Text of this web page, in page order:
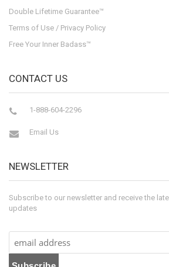
Double Lifetime Guarantee™
Terms of Use / Privacy Policy
Free Your Inner Badass™
CONTACT US
1-888-604-2296
Email Us
NEWSLETTER
Subscribe to our newsletter and receive the
updates